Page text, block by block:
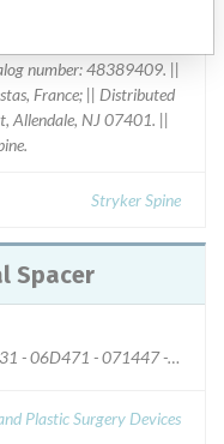
number: 48389409. ||
France; || Distributed
Allendale, NJ 07401. ||
Stryker Spine
Trial Spacer
- 06D471 - 071447 -
Plastic Surgery Devices